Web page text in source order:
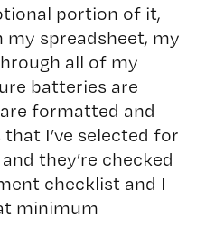
portion of it,
my spreadsheet, my
all of my
batteries are
formatted and
I’ve selected for
they’re checked
checklist and I
minimum